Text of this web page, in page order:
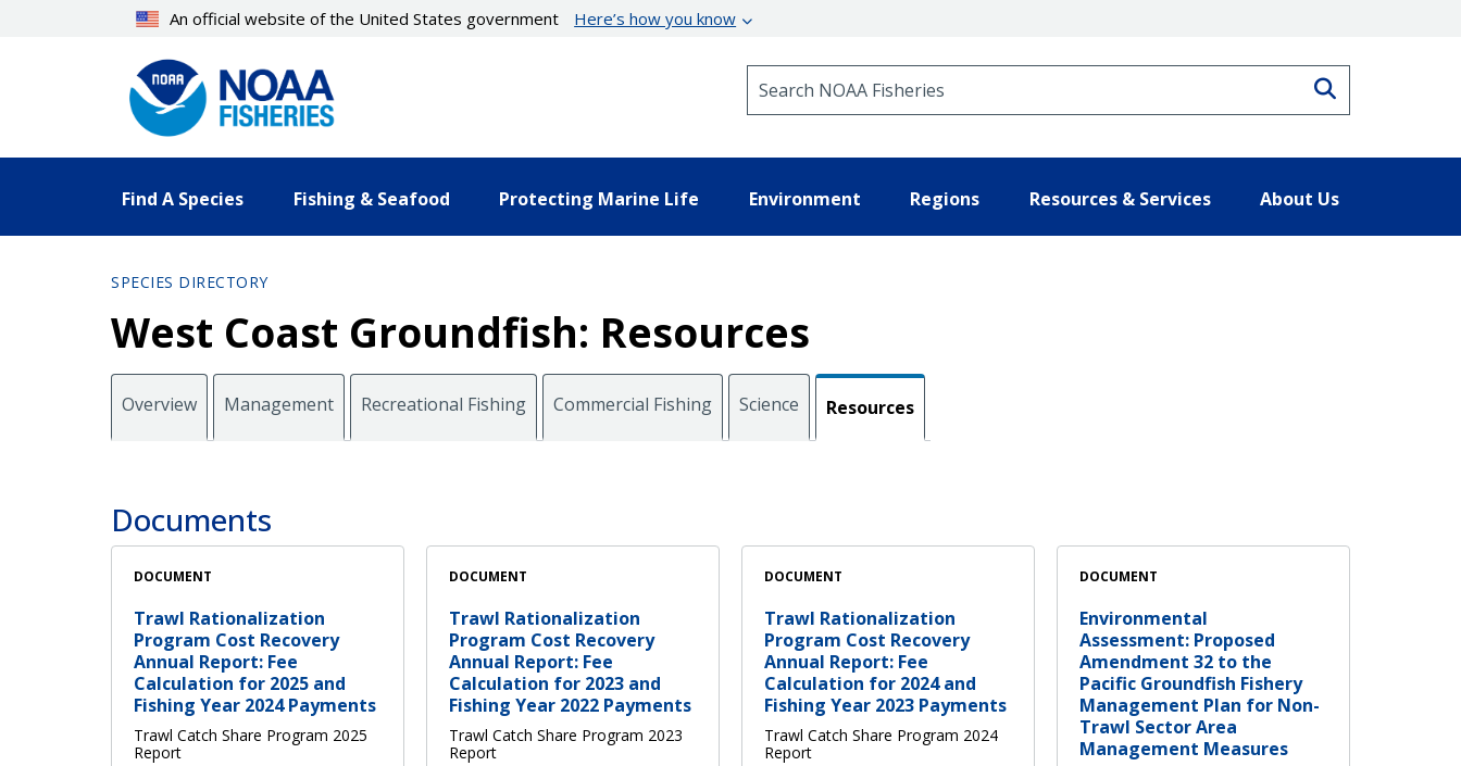
An official website of the United States government Here’s how you know
Find A Species Fishing & Seafood Protecting Marine Life Environment Regions Resources & Services About Us
SPECIES DIRECTORY
West Coast Groundfish: Resources
Overview Management Recreational Fishing Commercial Fishing Science Resources
Documents
DOCUMENT
Trawl Rationalization
Program Cost Recovery
Annual Report: Fee
Calculation for 2025 and
Fishing Year 2024 Payments
Trawl Catch Share Program 2025
Report
DOCUMENT
Trawl Rationalization
Program Cost Recovery
Annual Report: Fee
Calculation for 2023 and
Fishing Year 2022 Payments
Trawl Catch Share Program 2023
Report
DOCUMENT
Trawl Rationalization
Program Cost Recovery
Annual Report: Fee
Calculation for 2024 and
Fishing Year 2023 Payments
Trawl Catch Share Program 2024
Report
DOCUMENT
Environmental
Assessment: Proposed
Amendment 32 to the
Pacific Groundfish Fishery
Management Plan for Non-
Trawl Sector Area
Management Measures